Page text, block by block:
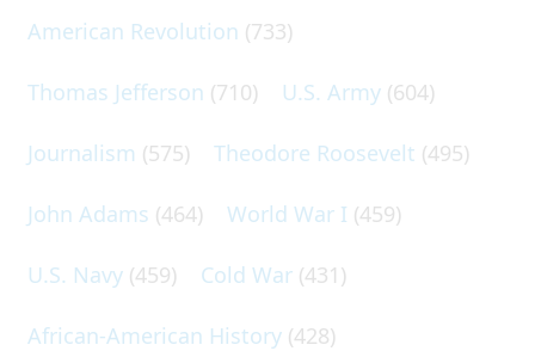
American Revolution (733)
Thomas Jefferson (710) U.S. Army (604)
Journalism (575) Theodore Roosevelt (495)
John Adams (464) World War I (459)
U.S. Navy (459) Cold War (431)
African-American History (428)